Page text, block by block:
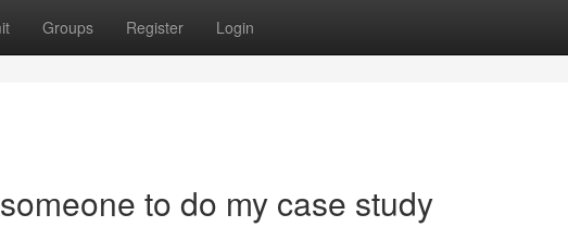
Groups Register Login
to do my case study